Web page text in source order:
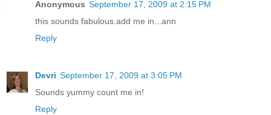
Anonymous September 17, 2009 at 2:15 PM
this sounds fabulous.add me in...ann
Reply
Devri September 17, 2009 at 3:05 PM
Sounds yummy count me in!
Reply